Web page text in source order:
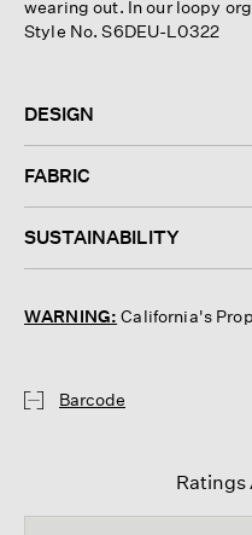
wearing out. In our loopy
Style No. S6DEU-L0322
DESIGN
FABRIC
SUSTAINABILITY
WARNING: California's
Barcode
Ratings